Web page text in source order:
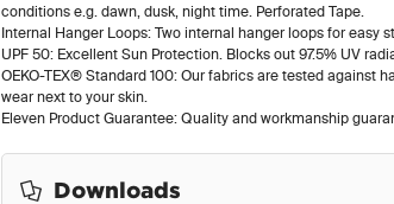
conditions e.g. dawn, dusk, night time. Perforated Tape.
Internal Hanger Loops: Two internal hanger loops for easy
UPF 50: Excellent Sun Protection. Blocks out 97.5% UV
OEKO-TEX® Standard 100: Our fabrics are tested against
wear next to your skin.
Eleven Product Guarantee: Quality and workmanship
Downloads